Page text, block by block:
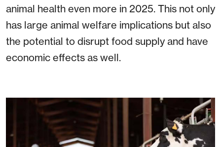
animal health even more in 2025. This not only
has large animal welfare implications but also
the potential to disrupt food supply and have
economic effects as well.